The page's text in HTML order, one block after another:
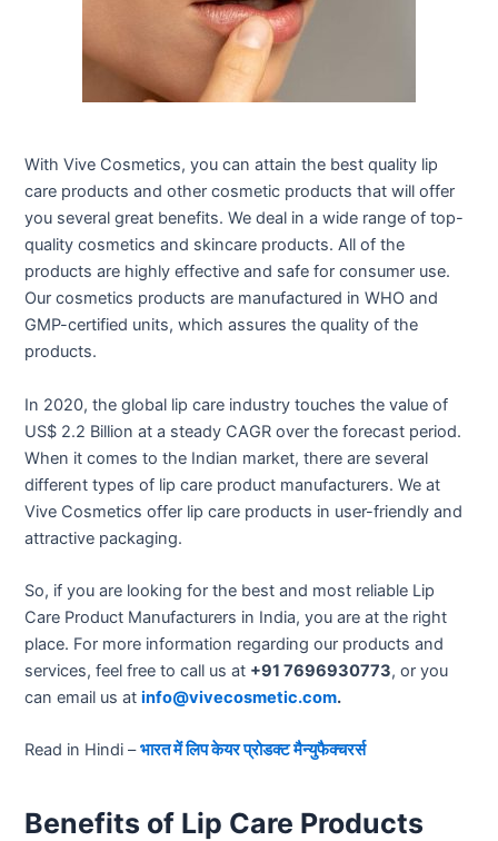
With Vive Cosmetics, you can attain the best quality lip
care products and other cosmetic products that will offer
you several great benefits. We deal in a wide range of top-
quality cosmetics and skincare products. All of the
products are highly effective and safe for consumer use.
Our cosmetics products are manufactured in WHO and
GMP-certified units, which assures the quality of the
products.
In 2020, the global lip care industry touches the value of
US$ 2.2 Billion at a steady CAGR over the forecast period.
When it comes to the Indian market, there are several
different types of lip care product manufacturers. We at
Vive Cosmetics offer lip care products in user-friendly and
attractive packaging.
So, if you are looking for the best and most reliable Lip
Care Product Manufacturers in India, you are at the right
place. For more information regarding our products and
services, feel free to call us at +91 7696930773, or you
can email us atinfo@vivecosmetic.com.
Read in Hindi –भारत में लिप केयर प्रोडक्ट मैन्युफैक्चरर्स
Benefits of Lip Care Products